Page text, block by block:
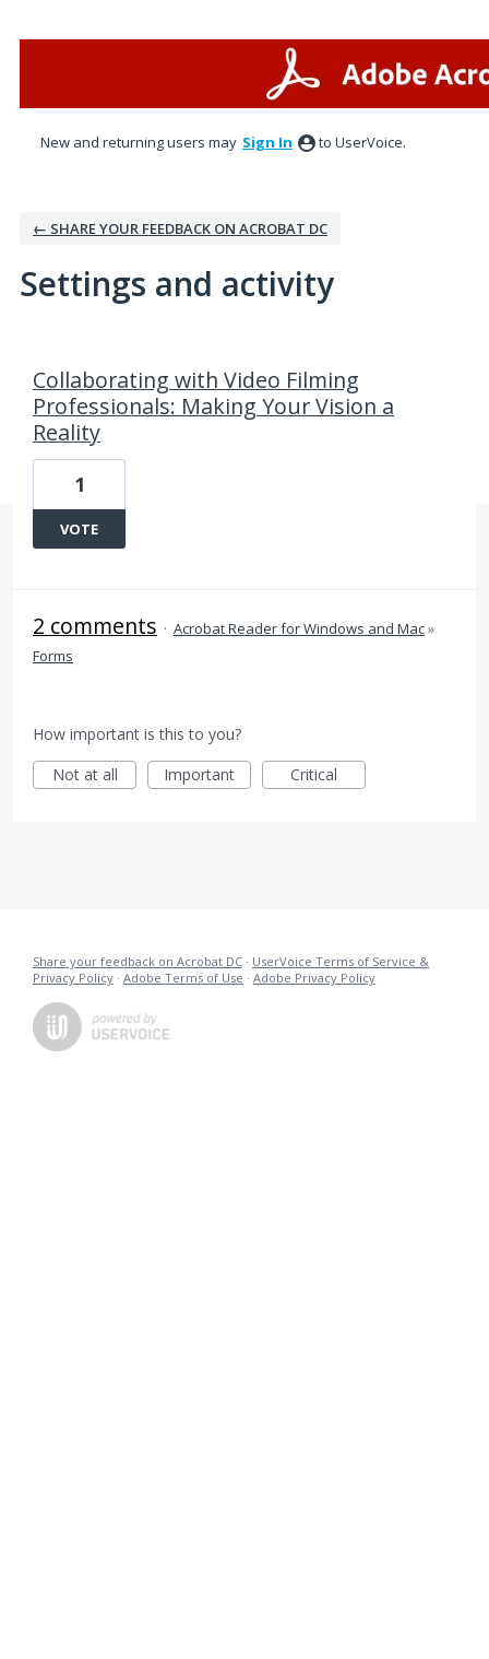
New and returning users may Sign In to UserVoice.
← SHARE YOUR FEEDBACK ON ACROBAT DC
Settings and activity
Collaborating with Video Filming
Professionals: Making Your Vision a
Reality
1
VOTE
2 comments · Acrobat Reader for Windows and Mac»
Forms
How important is this to you?
Not at all
Important Critical
Share your feedback on Acrobat DC · UserVoice Terms of Service &
Privacy Policy · Adobe Terms of Use · Adobe Privacy Policy